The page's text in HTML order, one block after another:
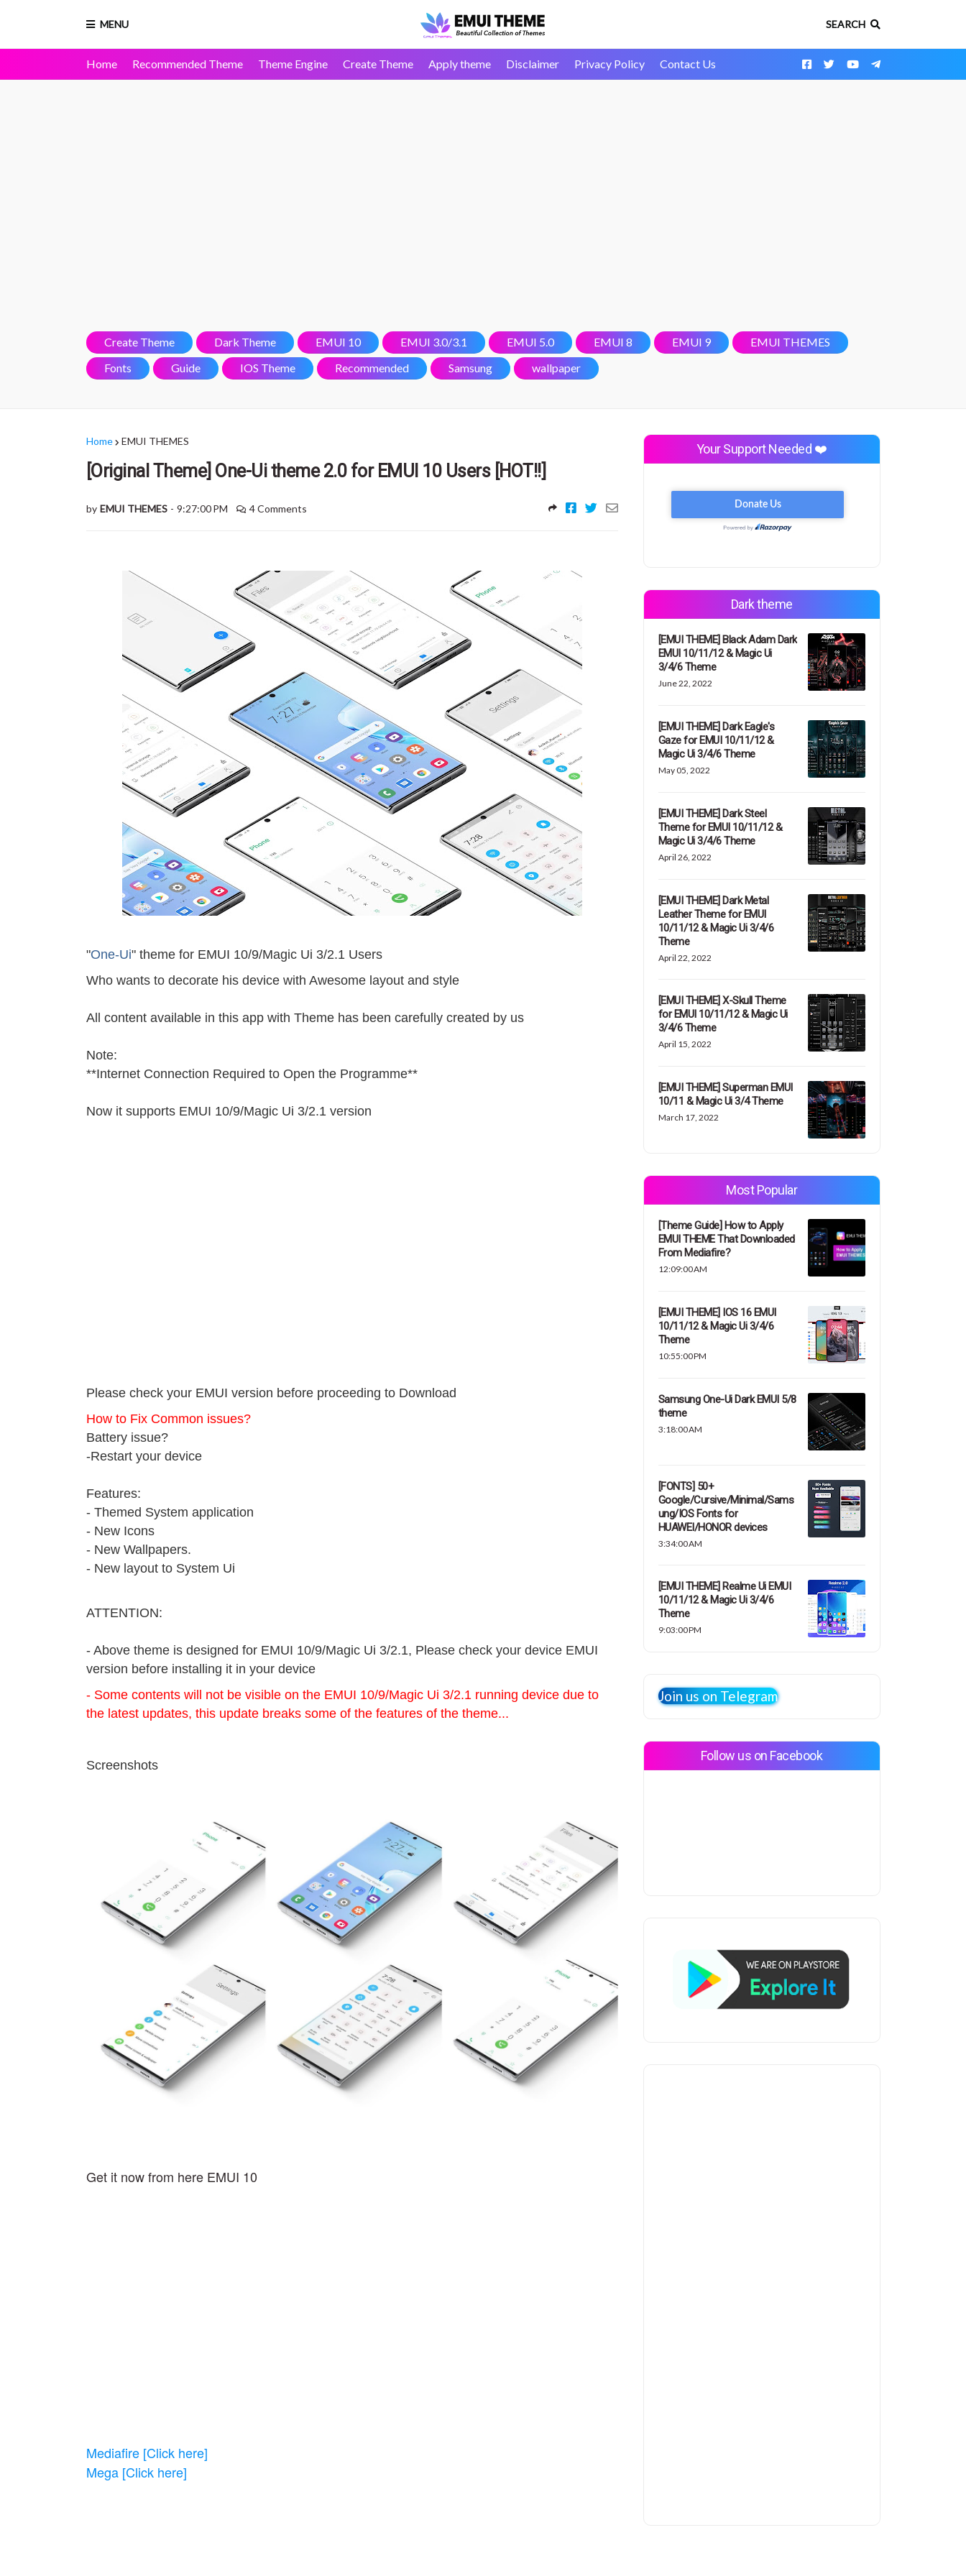
MENU SEARCH
Home Recommended Theme Theme Engine Create Theme Apply theme Disclaimer Privacy Policy Contact Us
Create Theme Dark Theme EMUI 10 EMUI 3.0/3.1 EMUI 5.0 EMUI 8 EMUI 9
EMUI THEMES
Fonts
Guide IOS Theme Recommended Samsung wallpaper
Home EMUI THEMES
[Original Theme] One-Ui theme 2.0 for EMUI 10 Users [HOT!!]
by EMUI THEMES - 9:27:00 PM 4 Comments
"One-Ui" theme for EMUI 10/9/Magic Ui 3/2.1Users
Who wants to decorate his device with Awesome layout and style
All content available in this app with Theme has been carefully created by us
Note:
**Internet Connection Required to Open the Programme**
Now it supports EMUI 10/9/Magic Ui 3/2.1version
Please check your EMUI version before proceeding to Download
How to Fix Common issues?
Battery issue?
-Restart your device
Features:
- Themed System application
- New Icons
- New Wallpapers.
- New layout to System Ui
ATTENTION:
- Above theme is designed for EMUI 10/9/Magic Ui 3/2.1, Please check your device EMUI
version before installing it in your device
- Some contents will not be visible on the EMUI 10/9/Magic Ui 3/2.1 running device due to
the latest updates, this update breaks some of the features of the theme...
Screenshots
Get it now from here EMUI 10
Mediafire [Click here]
Mega [Click here]
Your Support Needed ❤️
Dark theme
[EMUI THEME] Black Adam Dark
EMUI 10/11/12 & Magic Ui
3/4/6 Theme
June 22, 2022
[EMUI THEME] Dark Eagle's
Gaze for EMUI 10/11/12 &
Magic Ui 3/4/6 Theme
May 05, 2022
[EMUI THEME] Dark Steel
Theme for EMUI 10/11/12 &
Magic Ui 3/4/6 Theme
April 26, 2022
[EMUI THEME] Dark Metal
Leather Theme for EMUI
10/11/12 & Magic Ui 3/4/6
Theme
April 22, 2022
[EMUI THEME] X-Skull Theme
for EMUI 10/11/12 & Magic Ui
3/4/6 Theme
April 15, 2022
[EMUI THEME] Superman EMUI
10/11 & Magic Ui 3/4 Theme
March 17, 2022
Most Popular
[Theme Guide] How to Apply
EMUI THEME That Downloaded
From Mediafire?
12:09:00 AM
[EMUI THEME] IOS 16 EMUI
10/11/12 & Magic Ui 3/4/6
Theme
10:55:00 PM
Samsung One-Ui Dark EMUI 5/8
theme
3:18:00 AM
[FONTS] 50+
Google/Cursive/Minimal/Sams
ung/IOS Fonts for
HUAWEI/HONOR devices
3:34:00 AM
[EMUI THEME] Realme Ui EMUI
10/11/12 & Magic Ui 3/4/6
Theme
9:03:00 PM
Join us on Telegram
Follow us on Facebook